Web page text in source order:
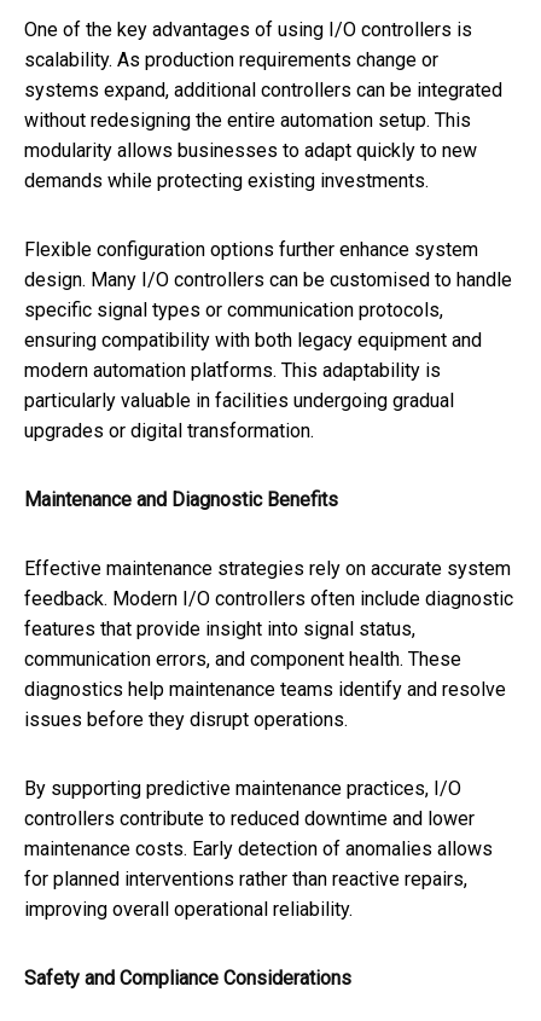
One of the key advantages of using I/O controllers is
scalability. As production requirements change or
systems expand, additional controllers can be integrated
without redesigning the entire automation setup. This
modularity allows businesses to adapt quickly to new
demands while protecting existing investments.
Flexible configuration options further enhance system
design. Many I/O controllers can be customised to handle
specific signal types or communication protocols,
ensuring compatibility with both legacy equipment and
modern automation platforms. This adaptability is
particularly valuable in facilities undergoing gradual
upgrades or digital transformation.
Maintenance and Diagnostic Benefits
Effective maintenance strategies rely on accurate system
feedback. Modern I/O controllers often include diagnostic
features that provide insight into signal status,
communication errors, and component health. These
diagnostics help maintenance teams identify and resolve
issues before they disrupt operations.
By supporting predictive maintenance practices, I/O
controllers contribute to reduced downtime and lower
maintenance costs. Early detection of anomalies allows
for planned interventions rather than reactive repairs,
improving overall operational reliability.
Safety and Compliance Considerations